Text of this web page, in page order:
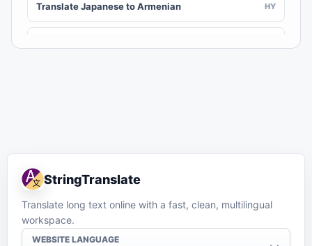
Translate Japanese to Armenian HY
Translate Japanese to Balinese
Translate Japanese to Bambara
StringTranslate
Translate long text online with a fast, clean, multilingual
workspace.
WEBSITE LANGUAGE